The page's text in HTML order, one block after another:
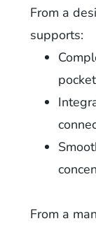
From a
supports:
From a